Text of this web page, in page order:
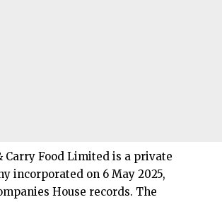
Carry Food Limited is a private
incorporated on 6 May 2025,
House records. The